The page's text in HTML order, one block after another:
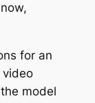
for an
video
model